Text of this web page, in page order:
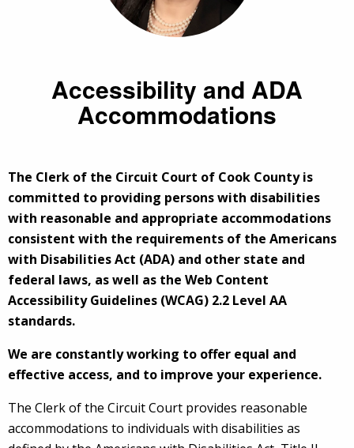
Accessibility and ADA
Accommodations
The Clerk of the Circuit Court of Cook County is
committed to providing persons with disabilities
with reasonable and appropriate accommodations
consistent with the requirements of the Americans
with Disabilities Act (ADA) and other state and
federal laws, as well as the Web Content
Accessibility Guidelines (WCAG) 2.2 Level AA
standards.
We are constantly working to offer equal and
effective access, and to improve your experience.
The Clerk of the Circuit Court provides reasonable
accommodations to individuals with disabilities as